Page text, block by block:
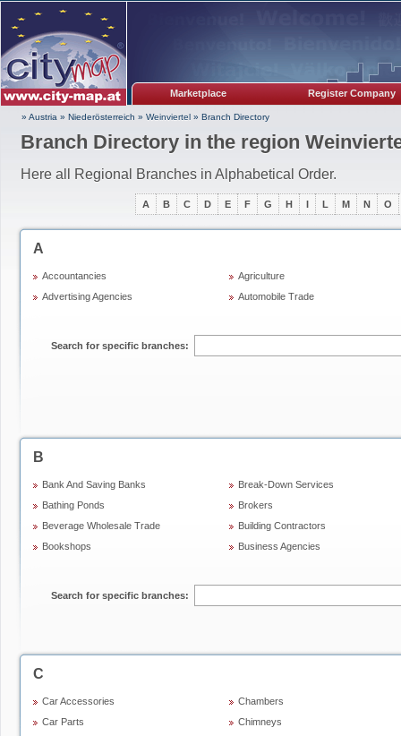
Marketplace Register Company
» Austria » Niederösterreich » Weinviertel » Branch Directory
Branch Directory in the region
Here all Regional Branches in Alphabetical Order.
A B C D E F G H I L M N O
A
Accountancies
Advertising Agencies
Agriculture
Automobile Trade
Search for specific branches:
B
Bank And Saving Banks
Bathing Ponds
Beverage Wholesale Trade
Bookshops
Break-Down Services
Brokers
Building Contractors
Business Agencies
Search for specific branches:
C
Car Accessories
Car Parts
Chambers
Chimneys